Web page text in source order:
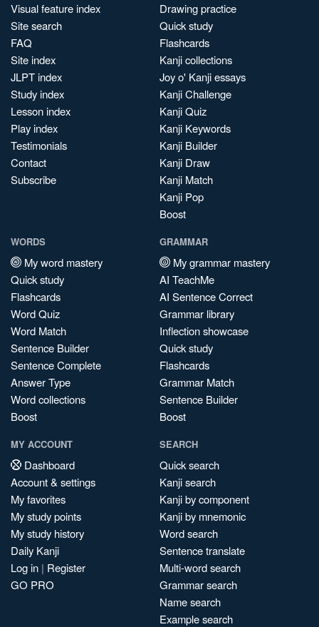
Visual feature index
Site search
FAQ
Site index
JLPT index
Study index
Lesson index
Play index
Testimonials
Contact
Subscribe
Drawing practice
Quick study
Flashcards
Kanji collections
Joy o' Kanji essays
Kanji Challenge
Kanji Quiz
Kanji Keywords
Kanji Builder
Kanji Draw
Kanji Match
Kanji Pop
Boost
WORDS
My word mastery
Quick study
Flashcards
Word Quiz
Word Match
Sentence Builder
Sentence Complete
Answer Type
Word collections
Boost
GRAMMAR
My grammar mastery
AI TeachMe
AI Sentence Correct
Grammar library
Inflection showcase
Quick study
Flashcards
Grammar Match
Sentence Builder
Boost
MY ACCOUNT
Dashboard
Account & settings
My favorites
My study points
My study history
Daily Kanji
Log in | Register
GO PRO
SEARCH
Quick search
Kanji search
Kanji by component
Kanji by mnemonic
Word search
Sentence translate
Multi-word search
Grammar search
Name search
Example search